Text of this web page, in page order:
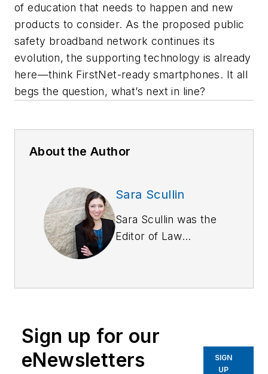
of education that needs to happen and new
products to consider. As the proposed public
safety broadband network continues its
evolution, the supporting technology is already
here—think FirstNet-ready smartphones. It all
begs the question, what’s next in line?
About the Author
Sara Scullin
Sara Scullin was the
Editor of Law
magazine, a monthly
covers technology
trends and best
practices for public
Sign up for our
eNewsletters
SIGN
UP